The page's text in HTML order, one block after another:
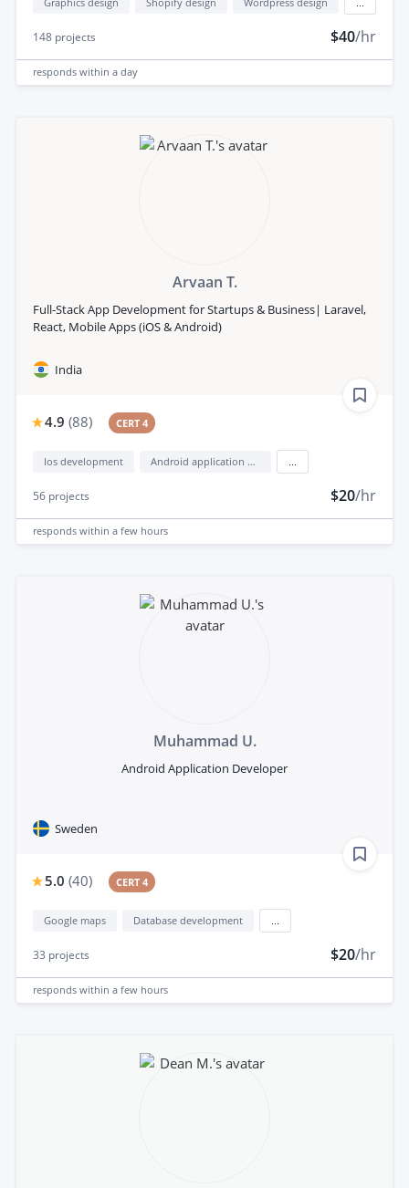
148 projects $40/hr
responds within a day
Arvaan T.
Full-Stack App Development for Startups & Business| Laravel,
React, Mobile Apps (iOS & Android)
India
4.9 (88) CERT 4
Ios development Android application development
56 projects $20/hr
responds within a few hours
Muhammad U.
Android Application Developer
Sweden
5.0 (40) CERT 4
Google maps Database development
33 projects $20/hr
responds within a few hours